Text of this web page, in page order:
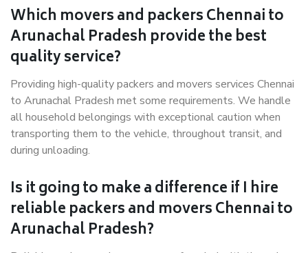
Which movers and packers Chennai to
Arunachal Pradesh provide the best
quality service?
Providing high-quality packers and movers services Chennai
to Arunachal Pradesh met some requirements. We handle
all household belongings with exceptional caution when
transporting them to the vehicle, throughout transit, and
during unloading.
Is it going to make a difference if I hire
reliable packers and movers Chennai to
Arunachal Pradesh?